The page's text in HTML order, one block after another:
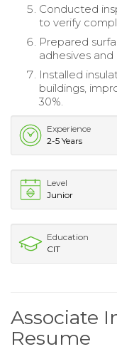
Conducted
to verify
Prepared
adhesives
Installed
buildings,
30%.
Experience
2-5 Years
Level
Junior
Education
CIT
Associate
Resume